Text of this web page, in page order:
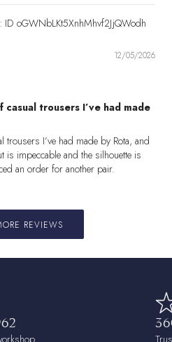
ID oGWNbLKt5XnhMhvf2JjQWodh
12/05/2026
trousers I’ve had made
trousers I’ve had made by Rota, and
is impeccable and the silhouette is
an order for another pair.
REVIEWS